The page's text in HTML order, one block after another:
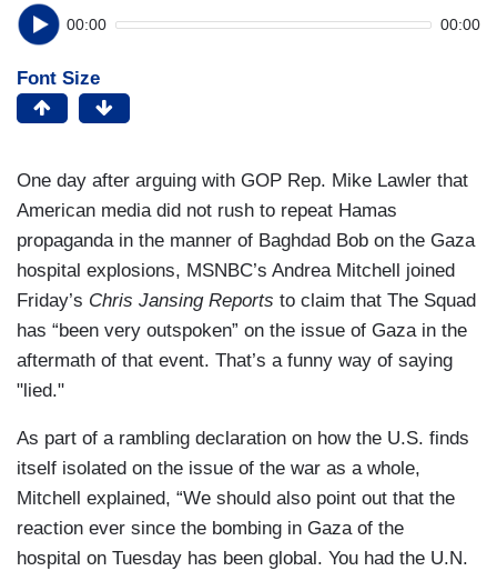
00:00 00:00
Font Size
One day after arguing with GOP Rep. Mike Lawler that
American media did not rush to repeat Hamas
propaganda in the manner of Baghdad Bob on the Gaza
hospital explosions, MSNBC’s Andrea Mitchell joined
Friday’s Chris Jansing Reports to claim that The Squad
has “been very outspoken” on the issue of Gaza in the
aftermath of that event. That’s a funny way of saying
"lied."
As part of a rambling declaration on how the U.S. finds
itself isolated on the issue of the war as a whole,
Mitchell explained, “We should also point out that the
reaction ever since the bombing in Gaza of the
hospital on Tuesday has been global. You had the U.N.